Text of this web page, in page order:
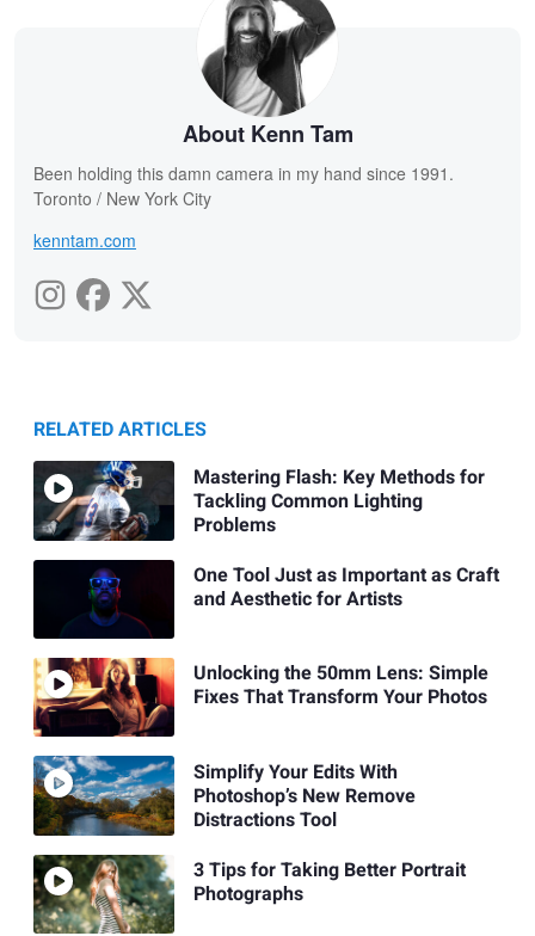
About Kenn Tam
Been holding this damn camera in my hand since 1991.
Toronto / New York City
kenntam.com
RELATED ARTICLES
Mastering Flash: Key Methods for
Tackling Common Lighting
Problems
One Tool Just as Important as Craft
and Aesthetic for Artists
Unlocking the 50mm Lens: Simple
Fixes That Transform Your Photos
Simplify Your Edits With
Photoshop’s New Remove
Distractions Tool
3 Tips for Taking Better Portrait
Photographs